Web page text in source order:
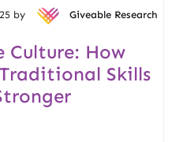
by Giveable Research
Culture: How
Skills